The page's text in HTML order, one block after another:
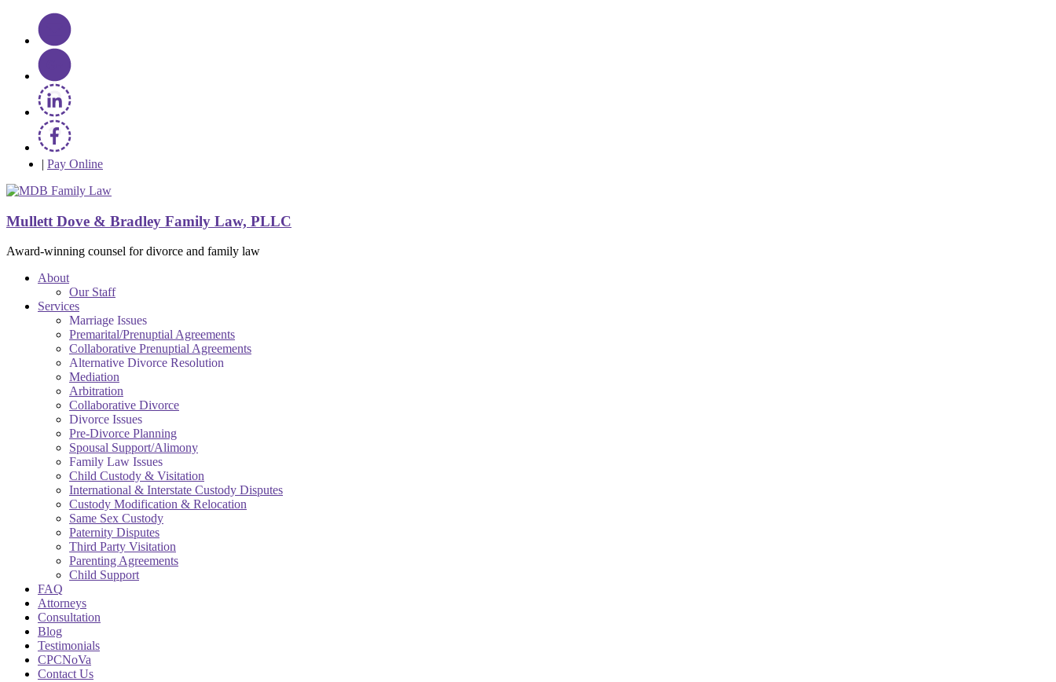
| Pay Online
Mullett Dove & Bradley Family Law, PLLC
Award-winning counsel for divorce and family law
About
Our Staff
Services
Marriage Issues
Premarital/Prenuptial Agreements
Collaborative Prenuptial Agreements
Alternative Divorce Resolution
Mediation
Arbitration
Collaborative Divorce
Divorce Issues
Pre-Divorce Planning
Spousal Support/Alimony
Family Law Issues
Child Custody & Visitation
International & Interstate Custody Disputes
Custody Modification & Relocation
Same Sex Custody
Paternity Disputes
Third Party Visitation
Parenting Agreements
Child Support
FAQ
Attorneys
Consultation
Blog
Testimonials
CPCNoVa
Contact Us